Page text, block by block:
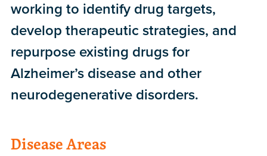
working to identify drug targets,
develop therapeutic strategies, and
repurpose existing drugs for
Alzheimer’s disease and other
neurodegenerative disorders.
Disease Areas